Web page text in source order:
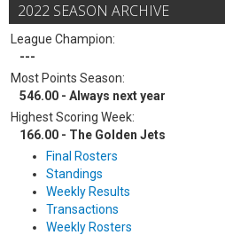
2022 SEASON ARCHIVE
League Champion:
---
Most Points Season:
546.00 - Always next year
Highest Scoring Week:
166.00 - The Golden Jets
Final Rosters
Standings
Weekly Results
Transactions
Weekly Rosters